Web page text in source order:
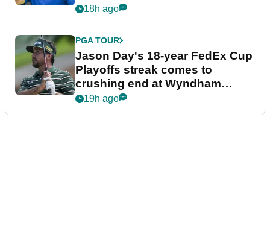
18h ago
PGA TOUR
Jason Day's 18-year FedEx Cup
Playoffs streak comes to
crushing end at Wyndham
Championship
19h ago